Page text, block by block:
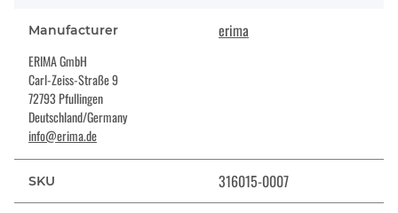
Manufacturer erima
ERIMA GmbH
Carl-Zeiss-Straße 9
72793 Pfullingen
Deutschland/Germany
info@erima.de
SKU 316015-0007